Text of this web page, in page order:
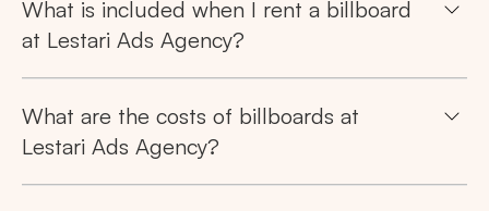
What is included when I rent a billboard
at Lestari Ads Agency?
What are the costs of billboards at
Lestari Ads Agency?